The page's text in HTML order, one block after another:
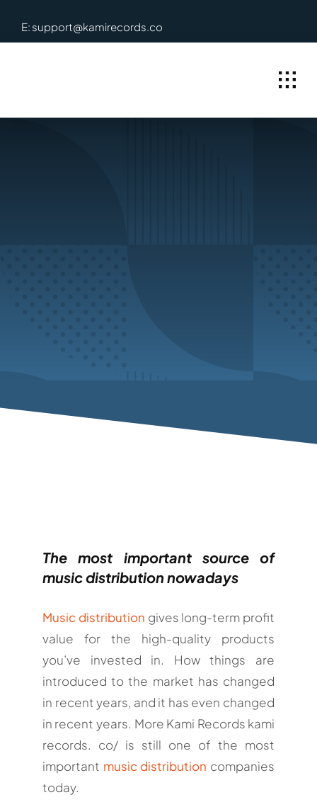
E: support@kamirecords.co
The most important source of
music distribution nowadays
Music distribution gives long-term profit
value for the high-quality products
you’ve invested in. How things are
introduced to the market has changed
in recent years, and it has even changed
in recent years. More Kami Records kami
records. co/ is still one of the most
important music distribution companies
today.